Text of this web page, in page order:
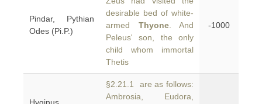
Pindar, Pythian
Odes (Pi.P.)
desirable bed of white-
armed Thyone. And
Peleus' son, the only
child whom immortal
Thetis
-1000
§2.21.1 are as follows:
Ambrosia, Eudora,